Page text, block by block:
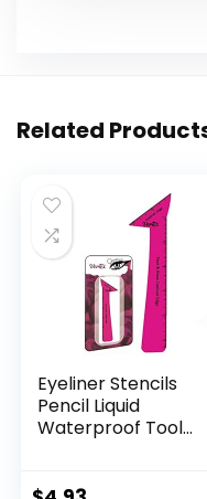
Related
Eyeliner Stencils
Pencil Liquid
Waterproof Tool